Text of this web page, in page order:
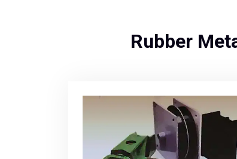
Rubber